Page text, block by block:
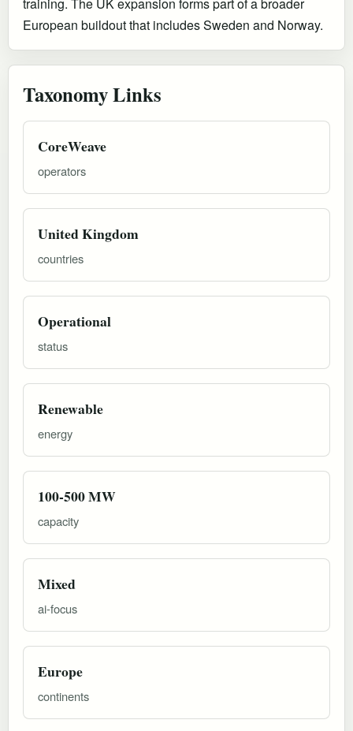
European buildout that includes Sweden and Norway.
Taxonomy Links
CoreWeave
operators
United Kingdom
countries
Operational
status
Renewable
energy
100-500 MW
capacity
Mixed
ai-focus
Europe
continents